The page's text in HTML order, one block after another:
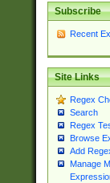
Subscribe
Recent
Site Links
Regex
Search
Regex
Browse
Add
Manage